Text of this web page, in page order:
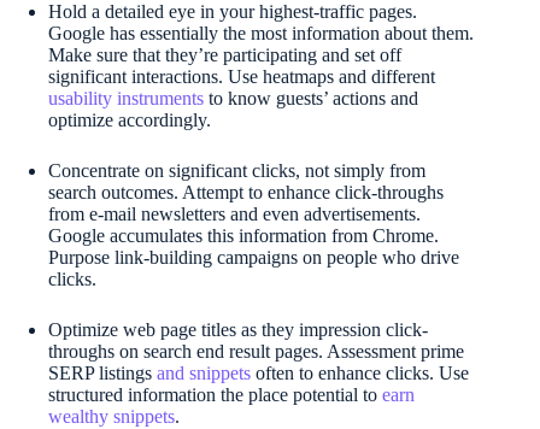
Hold a detailed eye in your highest-traffic pages.
Google has essentially the most information about them.
Make sure that they’re participating and set off
significant interactions. Use heatmaps and different
usability instruments to know guests’ actions and
optimize accordingly.
Concentrate on significant clicks, not simply from
search outcomes. Attempt to enhance click-throughs
from e-mail newsletters and even advertisements.
Google accumulates this information from Chrome.
Purpose link-building campaigns on people who drive
clicks.
Optimize web page titles as they impression click-
throughs on search end result pages. Assessment prime
SERP listings and snippets often to enhance clicks. Use
structured information the place potential to earn
wealthy snippets.